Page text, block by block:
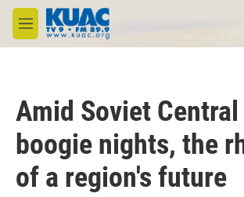
Skip to main content
M
e
Amid Soviet
boogie nights, the
of a region's future